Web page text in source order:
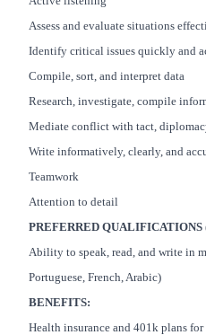
Assess and evaluate situations
Identify critical issues quickly and
Compile, sort, and interpret data
Research, investigate, compile
Mediate conflict with tact,
Write informatively, clearly, and
Teamwork
Attention to detail
PREFERRED QUALIFICATIONS
Ability to speak, read, and write in
Portuguese, French, Arabic)
BENEFITS:
Health insurance and 401k plans